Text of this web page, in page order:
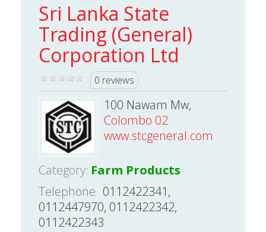
Sri Lanka State
Trading (General)
Corporation Ltd
0 reviews
100 Nawam Mw,
Colombo 02
www.stcgeneral.com
Category: Farm Products
Telephone 0112422341,
0112447970, 0112422342,
0112422343